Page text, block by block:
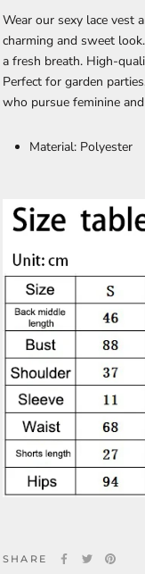
Wear our sexy lace vest
charming and sweet
a fresh breath. High-
Perfect for garden
who pursue feminine
Material: Polyester
SHARE